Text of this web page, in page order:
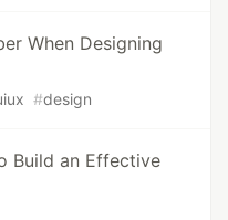
When Designing
#design
Build an Effective